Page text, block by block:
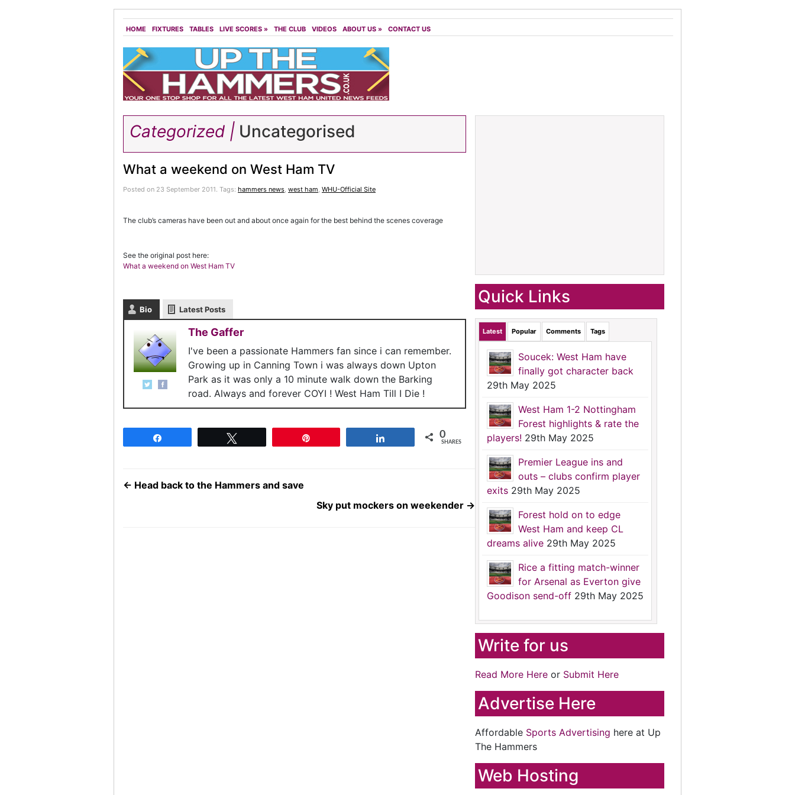
HOME FIXTURES TABLES LIVE SCORES » THE CLUB VIDEOS ABOUT US » CONTACT US
Categorized | Uncategorised
What a weekend on West Ham TV
Posted on 23 September 2011. Tags: hammers news, west ham, WHU-Official Site
The club’s cameras have been out and about once again for the best behind the scenes coverage
See the original post here:
What a weekend on West Ham TV
Bio Latest Posts
The Gaffer
I've been a passionate Hammers fan since i can remember.
Growing up in Canning Town i was always down Upton
Park as it was only a 10 minute walk down the Barking
road. Always and forever COYI ! West Ham Till I Die !
0
SHARES
← Head back to the Hammers and save
Sky put mockers on weekender →
Quick Links
Latest Popular Comments Tags
Soucek: West Ham have
finally got character back
29th May 2025
West Ham 1-2 Nottingham
Forest highlights & rate the
players! 29th May 2025
Premier League ins and
outs – clubs confirm player
exits 29th May 2025
Forest hold on to edge
West Ham and keep CL
dreams alive 29th May 2025
Rice a fitting match-winner
for Arsenal as Everton give
Goodison send-off 29th May 2025
Write for us
Read More Here or Submit Here
Advertise Here
Affordable Sports Advertising here at Up
The Hammers
Web Hosting